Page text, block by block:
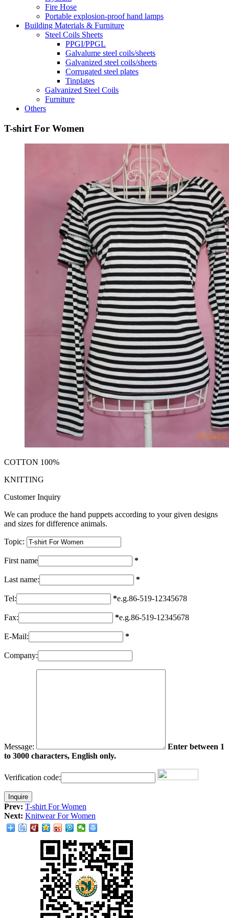
Fire Hose
Portable explosion-proof hand lamps
Building Materials & Furniture
Steel Coils Sheets
PPGI/PPGL
Galvalume steel coils/sheets
Galvanized steel coils/sheets
Corrugated steel plates
Tinplates
Galvanized Steel Coils
Furniture
Others
T-shirt For Women
COTTON 100%
KNITTING
Customer Inquiry
We can produce the hand puppets according to your given designs
and sizes for difference animals.
Topic:
First name *
Last name: *
Tel: *e.g.86-519-12345678
Fax: *e.g.86-519-12345678
E-Mail: *
Company:
Message:
Enter between 1
to 3000 characters, English only.
Verification code:
Prev: T-shirt For Women
Next: Knitwear For Women